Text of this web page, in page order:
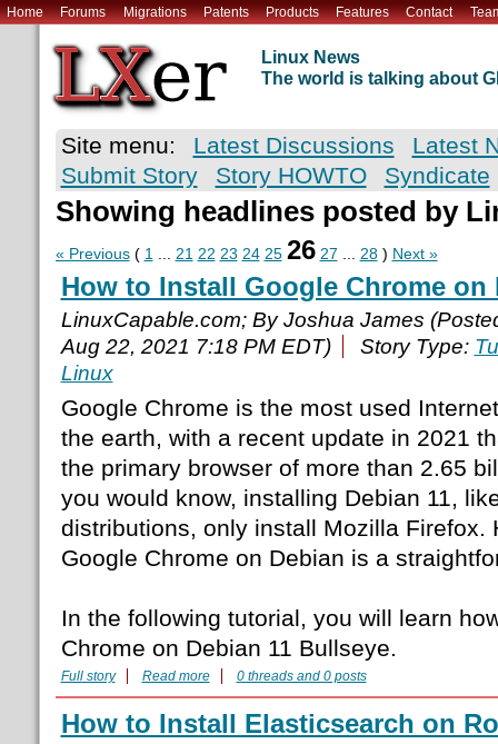
Home Forums Migrations Patents Products Features Contact
Linux News
The world is talking about
Site menu: Latest Discussions
Latest
Submit Story
Story HOWTO Syndicate
Showing headlines posted by
« Previous( 1... 21 22 23 24 25 26 27 ... 28) Next »
How to Install Google Chrome on
LinuxCapable.com; By Joshua James
Aug 22, 2021 7:18 PM EDT)
Story Type:
Linux
Google Chrome is the most used
the earth, with a recent update in 2021
the primary browser of more than 2.65
you would know, installing Debian 11,
distributions, only install Mozilla Firefox.
Google Chrome on Debian is a
In the following tutorial, you will learn
Chrome on Debian 11 Bullseye.
Full story Read more 0 threads and 0 posts
How to Install Elasticsearch on